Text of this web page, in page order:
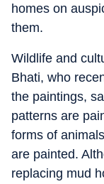
homes on
them.
Wildlife and
Bhati, who
the paintings,
patterns are
forms of
are painted.
replacing mud